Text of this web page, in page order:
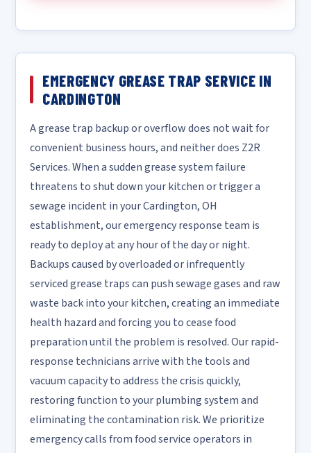
EMERGENCY GREASE TRAP SERVICE IN
CARDINGTON
A grease trap backup or overflow does not wait for
convenient business hours, and neither does Z2R
Services. When a sudden grease system failure
threatens to shut down your kitchen or trigger a
sewage incident in your Cardington, OH
establishment, our emergency response team is
ready to deploy at any hour of the day or night.
Backups caused by overloaded or infrequently
serviced grease traps can push sewage gases and raw
waste back into your kitchen, creating an immediate
health hazard and forcing you to cease food
preparation until the problem is resolved. Our rapid-
response technicians arrive with the tools and
vacuum capacity to address the crisis quickly,
restoring function to your plumbing system and
eliminating the contamination risk. We prioritize
emergency calls from food service operators in